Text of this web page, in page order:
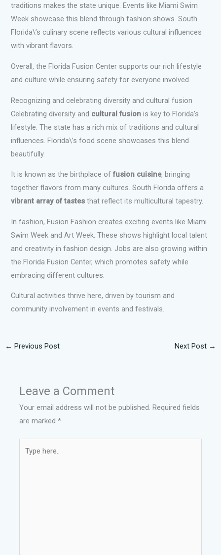
traditions makes the state unique. Events like Miami Swim
Week showcase this blend through fashion shows. South
Florida\’s culinary scene reflects various cultural influences
with vibrant flavors.
Overall, the Florida Fusion Center supports our rich lifestyle
and culture while ensuring safety for everyone involved.
Recognizing and celebrating diversity and cultural fusion
Celebrating diversity and cultural fusion is key to Florida’s
lifestyle. The state has a rich mix of traditions and cultural
influences. Florida\’s food scene showcases this blend
beautifully.
It is known as the birthplace offusion cuisine, bringing
together flavors from many cultures. South Florida offers a
vibrant array of tastes that reflect its multicultural tapestry.
In fashion, Fusion Fashion creates exciting events like Miami
Swim Week and Art Week. These shows highlight local talent
and creativity in fashion design. Jobs are also growing within
the Florida Fusion Center, which promotes safety while
embracing different cultures.
Cultural activities thrive here, driven by tourism and
community involvement in events and festivals.
← Previous Post Next Post →
Leave a Comment
Your email address will not be published. Required fields
are marked*
here..